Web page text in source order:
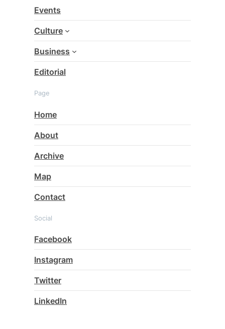
h
Events
Culture
Business
Editorial
Page
Home
About
Archive
Map
Contact
Social
Facebook
Instagram
Twitter
LinkedIn